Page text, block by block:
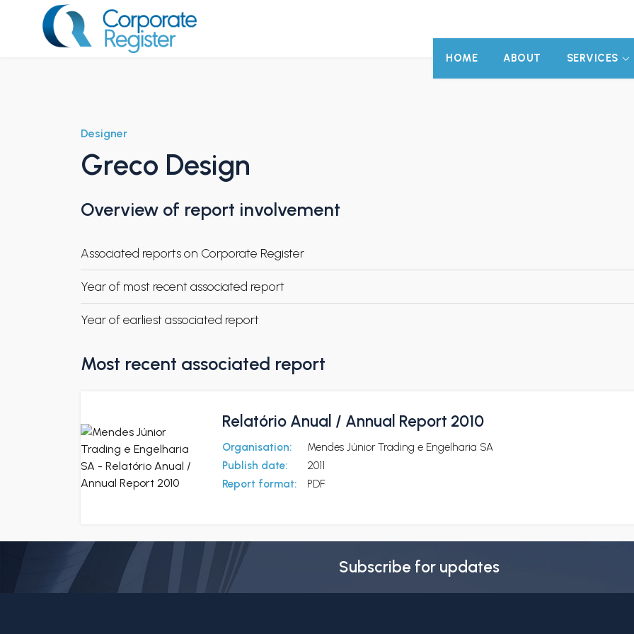
HOME ABOUT SERVICES
Designer
Greco Design
Overview of report involvement
Associated reports on Corporate Register
Year of most recent associated report
Year of earliest associated report
Most recent associated report
Relatório Anual / Annual Report 2010
Organisation:
Mendes Júnior Trading e Engelharia SA
Publish date:
2011
Report format:
PDF
Subscribe for updates